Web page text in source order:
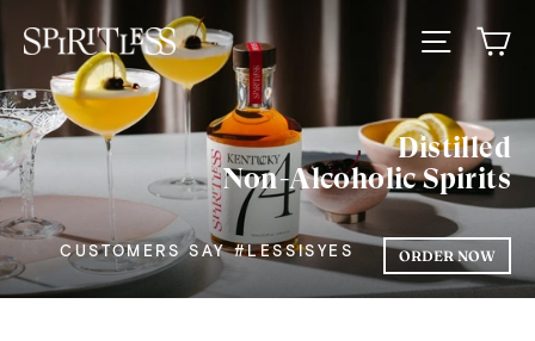
content
Spiritless
Wholesale
Site
Distilled
Non-Alcoholic Spirits
CUSTOMERS SAY #LESSISYES ORDER NOW